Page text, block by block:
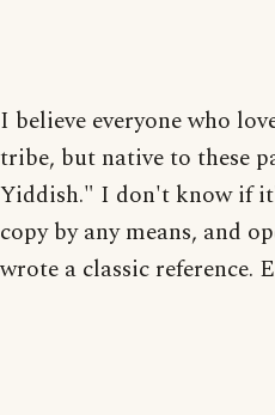
I believe everyone who
tribe, but native to these
Yiddish." I don't know if
copy by any means, and
wrote a classic reference.